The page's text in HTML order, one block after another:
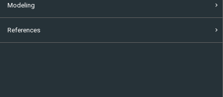
Modeling
References